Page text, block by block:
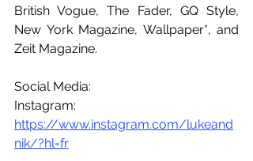
British Vogue, The Fader, GQ Style,
New York Magazine, Wallpaper*, and
Zeit Magazine.
Social Media:
Instagram:
https://www.instagram.com/lukeand
nik/?hl=fr